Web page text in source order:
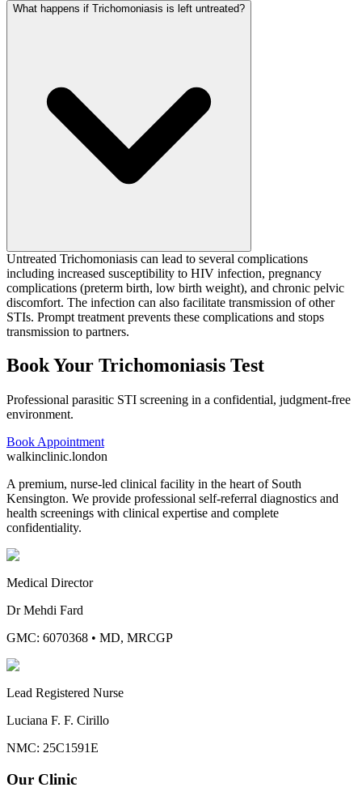
What happens if Trichomoniasis is left untreated?
Untreated Trichomoniasis can lead to several complications
including increased susceptibility to HIV infection, pregnancy
complications (preterm birth, low birth weight), and chronic pelvic
discomfort. The infection can also facilitate transmission of other
STIs. Prompt treatment prevents these complications and stops
transmission to partners.
Book Your Trichomoniasis Test
Professional parasitic STI screening in a confidential, judgment-free
environment.
Book Appointment
walkinclinic.london
A premium, nurse-led clinical facility in the heart of South
Kensington. We provide professional self-referral diagnostics and
health screenings with clinical expertise and complete
confidentiality.
Medical Director
Dr Mehdi Fard
GMC: 6070368 • MD, MRCGP
Lead Registered Nurse
Luciana F. F. Cirillo
NMC: 25C1591E
Our Clinic